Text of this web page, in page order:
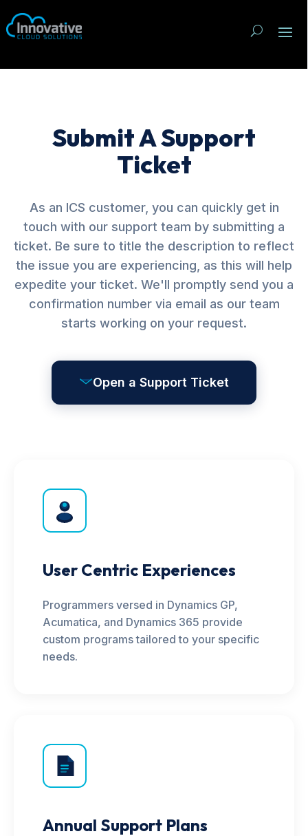
Submit A Support
Ticket
As an ICS customer, you can quickly get in
touch with our support team by submitting a
ticket. Be sure to title the description to reflect
the issue you are experiencing, as this will help
expedite your ticket. We'll promptly send you a
confirmation number via email as our team
starts working on your request.
Open a Support Ticket
User Centric Experiences
Programmers versed in Dynamics GP,
Acumatica, and Dynamics 365 provide
custom programs tailored to your specific
needs.
Annual Support Plans